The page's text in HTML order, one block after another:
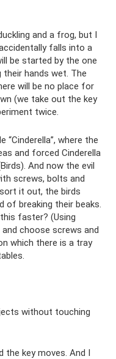
and a frog, but I
falls into a
be started by the one
hands wet. The
will be no place for
(we take out the key
twice.
“Cinderella”, where the
and forced Cinderella
And now the evil
screws, bolts and
it out, the birds
of breaking their beaks.
faster? (Using
choose screws and
which there is a tray
without touching
the key moves. And I